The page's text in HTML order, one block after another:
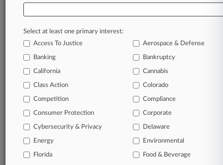
from Jan. 1, 2011.
Additional or older documents may be available in Pacer.
Parties
Stay ahead of the curve
In the legal profession, information is the key to
clients, competitors, practice areas, and industries.
Law360 provides the intelligence you need to remain
Select at least one primary interest:
Access To Justice
Aerospace & Defense
Banking Bankruptcy
California Cannabis
Class Action Colorado
Competition Compliance
Consumer Protection Corporate
Cybersecurity & Privacy Delaware
Energy Environmental
Florida Food & Beverage